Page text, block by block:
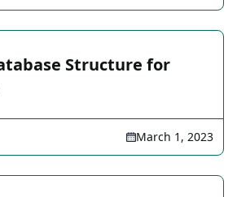
Structure for
March 1, 2023